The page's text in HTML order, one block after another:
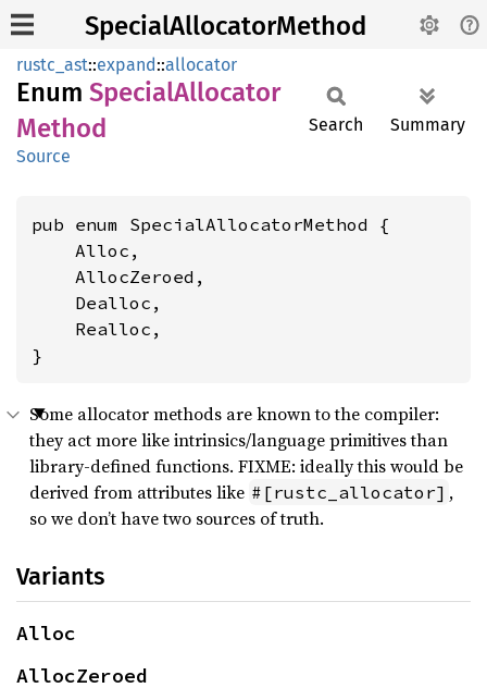
SpecialAllocatorMethod
rustc_ast::expand::allocator
Enum SpecialAllocator
Method
Source
Search Summary
pub enum SpecialAllocatorMethod {
    Alloc,
    AllocZeroed,
    Dealloc,
    Realloc,
}
Some allocator methods are known to the compiler:
they act more like intrinsics/language primitives than
library-defined functions. FIXME: ideally this would be
derived from attributes like #[rustc_allocator] ,
so we don’t have two sources of truth.
Variants
Alloc
AllocZeroed